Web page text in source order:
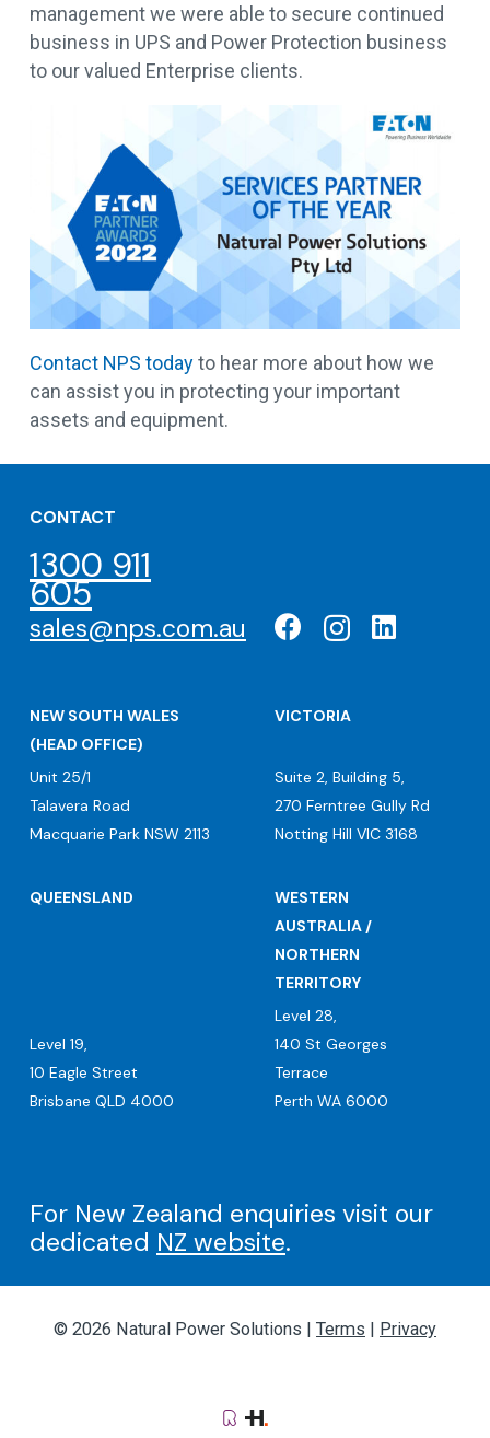
management we were able to secure continued
business in UPS and Power Protection business
to our valued Enterprise clients.
Contact NPS todayto hear more about how we
can assist you in protecting your important
assets and equipment.
CONTACT
1300 911
605
sales@nps.com.au
NEW SOUTH WALES
(HEAD OFFICE)
Unit 25/1
Talavera Road
Macquarie Park NSW 2113
VICTORIA
Suite 2, Building 5,
270 Ferntree Gully Rd
Notting Hill VIC 3168
QUEENSLAND
Level 19,
10 Eagle Street
Brisbane QLD 4000
WESTERN
AUSTRALIA /
NORTHERN
TERRITORY
Level 28,
140 St Georges
Terrace
Perth WA 6000
For New Zealand enquiries visit our
dedicated NZ website.
© 2026 Natural Power Solutions | Terms | Privacy